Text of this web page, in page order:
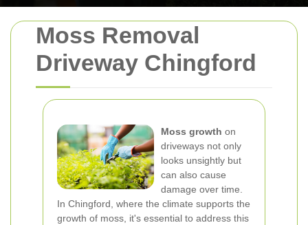
Moss Removal
Driveway Chingford
Moss growth on
driveways not only
looks unsightly but
can also cause
damage over time.
In Chingford, where the climate supports the
growth of moss, it's essential to address this